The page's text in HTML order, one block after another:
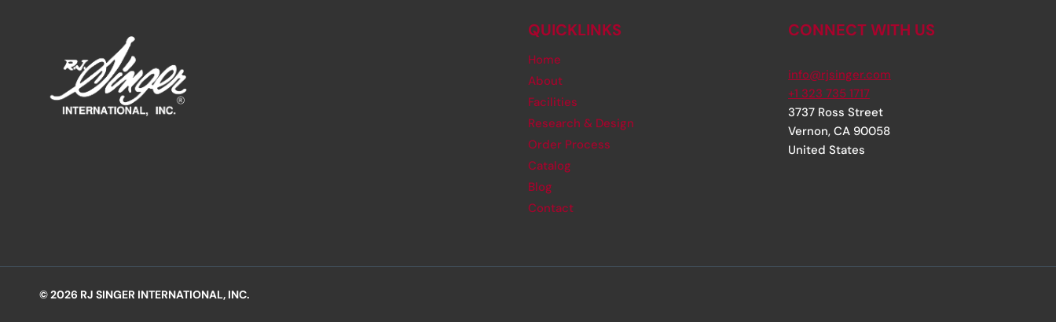
QUICKLINKS
Home
About
Facilities
Research & Design
Order Process
Catalog
Blog
Contact
CONNECT WITH US
info@rjsinger.com
+1 323 735 1717
3737 Ross Street
Vernon, CA 90058
United States
© 2026 RJ SINGER INTERNATIONAL, INC.